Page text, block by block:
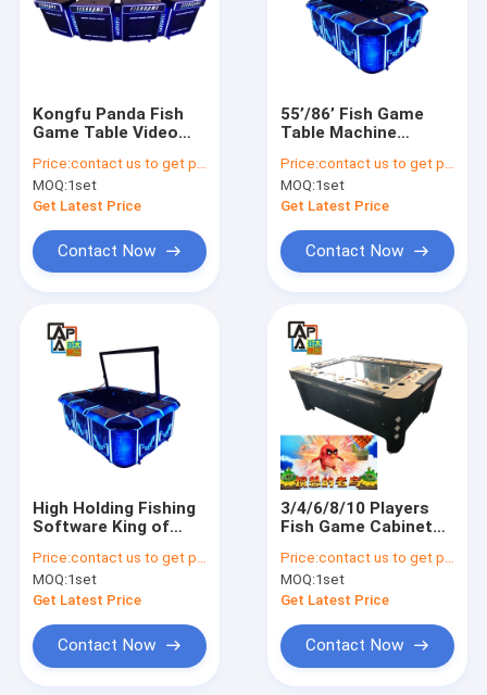
Products
About Us
Factory Tour
Request A Quote
Kongfu Panda Fish
Game Table Video
Machine Arcade
Fishing Game
Cabinet For Sale
Price:contact us to get price
MOQ:1set
Get Latest Price
Contact Now
55’/86’ Fish Game
Table Machine
Golden Dragon King
Famous Vgame
Software Fishing
Price:contact us to get price
MOQ:1set
Get Latest Price
Contact Now
High Holding Fishing
Software King of
Table Machine
Cabinet For
Price:contact us to get price
MOQ:1set
Get Latest Price
Contact Now
3/4/6/8/10 Players
Fish Game Cabinet
Software Fury Bird
Fishing Games Table
Machine For Sale
Price:contact us to get price
MOQ:1set
Get Latest Price
Contact Now